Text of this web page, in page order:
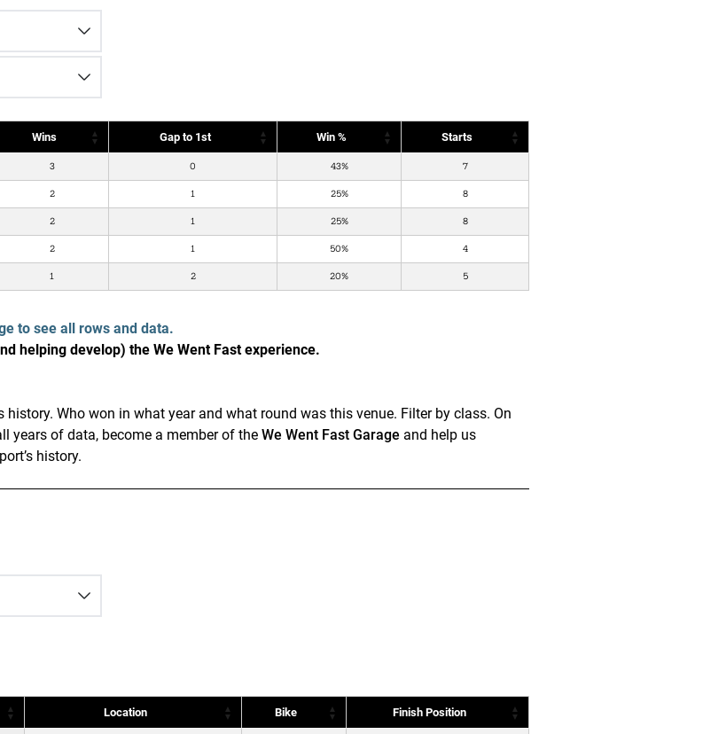
Wins Gap to 1st Win % Starts
3 0 43% 7
2 1 25% 8
2 1 25% 8
2 1 50% 4
1 2 20% 5
to see all rows and data.
helping develop) the We Went Fast experience.
Who won in what year and what round was this venue. Filter by class. On
years of data, become a member of the We Went Fast Garage and help us
history.
Location Bike Finish Position